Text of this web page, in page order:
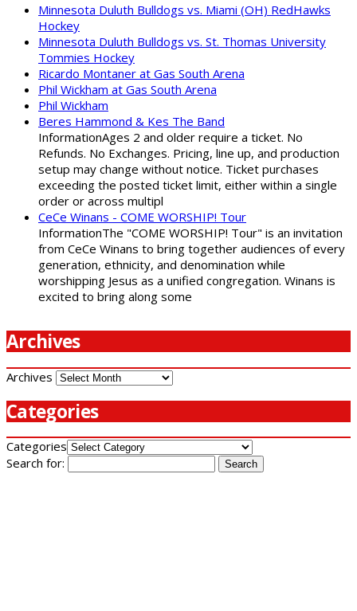
Minnesota Duluth Bulldogs vs. Miami (OH) RedHawks
Hockey
Minnesota Duluth Bulldogs vs. St. Thomas University
Tommies Hockey
Ricardo Montaner at Gas South Arena
Phil Wickham at Gas South Arena
Phil Wickham
Beres Hammond & Kes The Band
InformationAges 2 and older require a ticket. No
Refunds. No Exchanges. Pricing, line up, and production
setup may change without notice. Ticket purchases
exceeding the posted ticket limit, either within a single
order or across multipl
CeCe Winans - COME WORSHIP! Tour
InformationThe "COME WORSHIP! Tour" is an invitation
from CeCe Winans to bring together audiences of every
generation, ethnicity, and denomination while
worshipping Jesus as a unified congregation. Winans is
excited to bring along some
Archives
Archives
Categories
Categories
Search for: